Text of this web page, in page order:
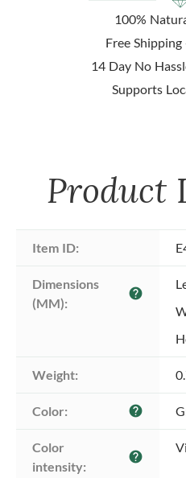
100%
Free
14 Day No
Supports
Product
Item ID:
Dimensions
(MM):
help
Weight:
Color: help
Color
intensity:
help